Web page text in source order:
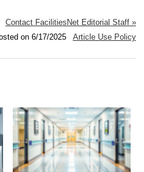
Contact FacilitiesNet Editorial Staff »
on 6/17/2025 Article Use Policy